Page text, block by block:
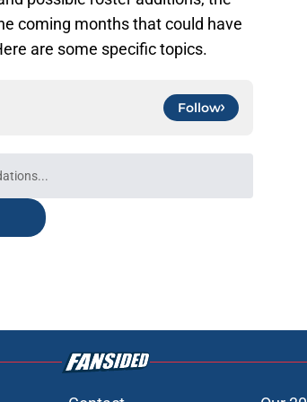
coming months that could have
are some specific topics.
Follow
while we load personalized content